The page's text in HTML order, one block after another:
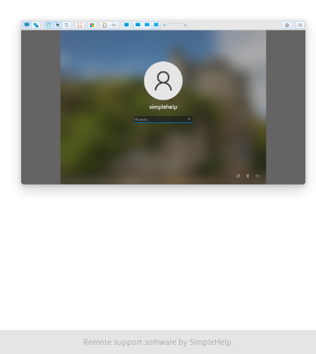
Remote support softwareby SimpleHelp.